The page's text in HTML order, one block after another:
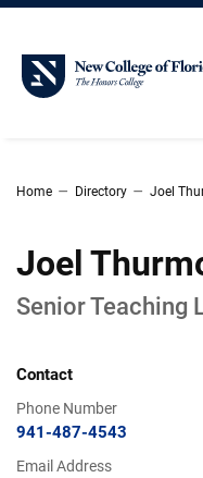
Skip To Main
New College of Florida
Home – Directory – Joel
Joel
Senior Teaching
Contact
Phone Number
941-487-4543
Email Address